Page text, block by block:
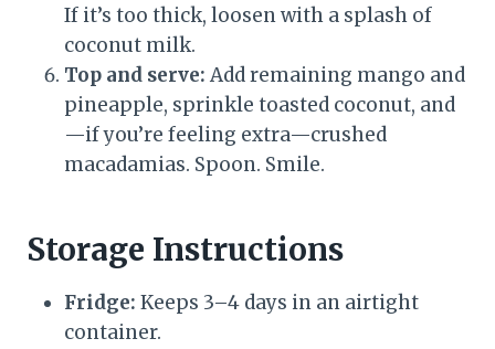
If it’s too thick, loosen with a splash of
coconut milk.
Top and serve: Add remaining mango and
pineapple, sprinkle toasted coconut, and
—if you’re feeling extra—crushed
macadamias. Spoon. Smile.
Storage Instructions
Fridge: Keeps 3–4 days in an airtight
container.